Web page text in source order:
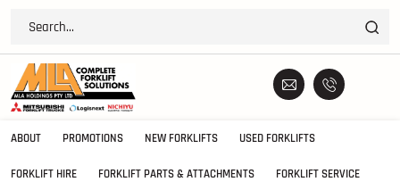
ABOUT PROMOTIONS NEW FORKLIFTS USED FORKLIFTS
FORKLIFT HIRE FORKLIFT PARTS & ATTACHMENTS FORKLIFT SERVICE